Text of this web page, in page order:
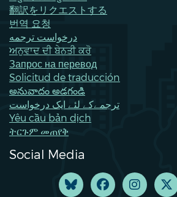
翻訳をリクエストする
번역 요청
درخواست ترجمه
ਅਨੁਵਾਦ ਦੀ ਬੇਨਤੀ ਕਰੋ
Запрос на перевод
Solicitud de traducción
అనువాదం అడగండి
ترجمےکے لئے ایک درخواست
Yêu cầu bản dịch
ትርጉም መጠየቅ
Social Media